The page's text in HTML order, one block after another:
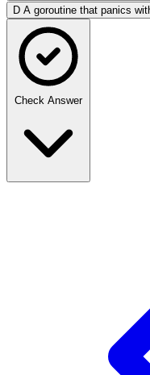
D A goroutine that panics
Check Answer